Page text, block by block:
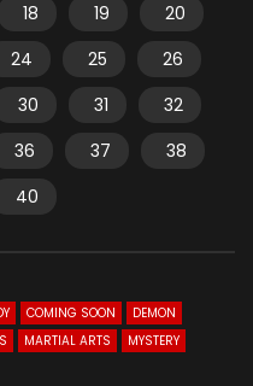
18 19
20
24 25
26
30 31
32
36 37
38
40
COMING SOON
DEMON
MARTIAL ARTS
MYSTERY